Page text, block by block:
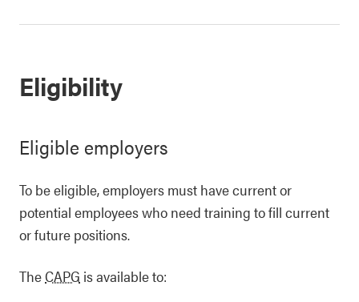
Eligibility
Eligible employers
To be eligible, employers must have current or
potential employees who need training to fill current
or future positions.
TheCAPG is available to: